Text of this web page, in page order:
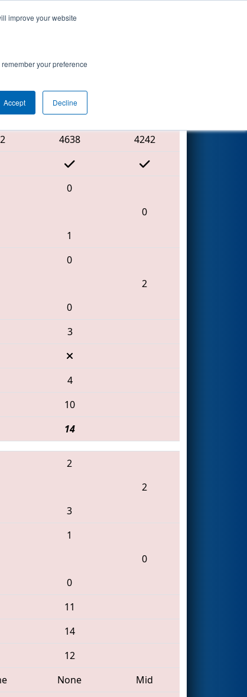
improve your website
your preference
Accept Decline
Red Alliance
4638
4242
0
0
1
0
2
0
3
4
10
14
2
2
3
1
0
0
11
14
12
None
Mid